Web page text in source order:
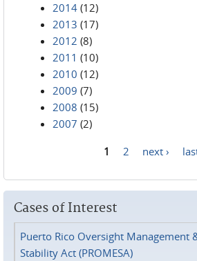
2014 (12)
2013 (17)
2012 (8)
2011 (10)
2010 (12)
2009 (7)
2008 (15)
2007 (2)
1 2 next ›
Cases of Interest
Puerto Rico Oversight Management
Stability Act (PROMESA)